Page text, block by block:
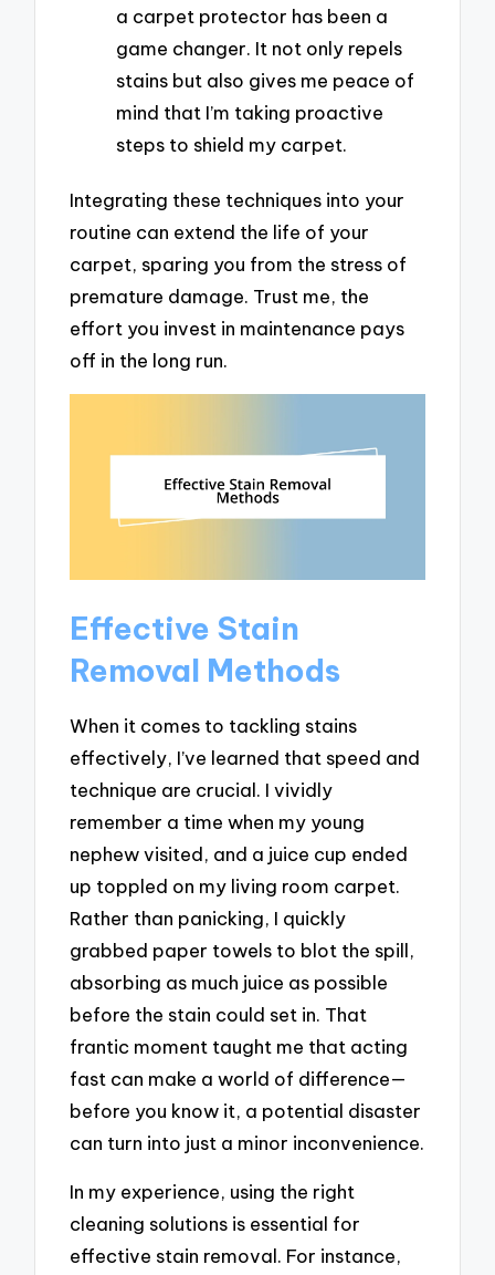
a carpet protector has been a
game changer. It not only repels
stains but also gives me peace of
mind that I’m taking proactive
steps to shield my carpet.
Integrating these techniques into your
routine can extend the life of your
carpet, sparing you from the stress of
premature damage. Trust me, the
effort you invest in maintenance pays
off in the long run.
Effective Stain
Removal Methods
When it comes to tackling stains
effectively, I’ve learned that speed and
technique are crucial. I vividly
remember a time when my young
nephew visited, and a juice cup ended
up toppled on my living room carpet.
Rather than panicking, I quickly
grabbed paper towels to blot the spill,
absorbing as much juice as possible
before the stain could set in. That
frantic moment taught me that acting
fast can make a world of difference—
before you know it, a potential disaster
can turn into just a minor inconvenience.
In my experience, using the right
cleaning solutions is essential for
effective stain removal. For instance,